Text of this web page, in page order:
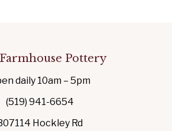
Pottery
daily 10am – 5pm
(519) 941-6654
Hockley Rd